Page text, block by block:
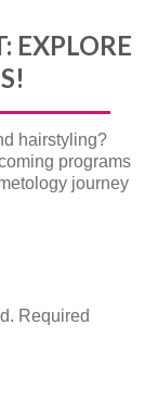
EXPLORE
hairstyling?
programs
journey
Required